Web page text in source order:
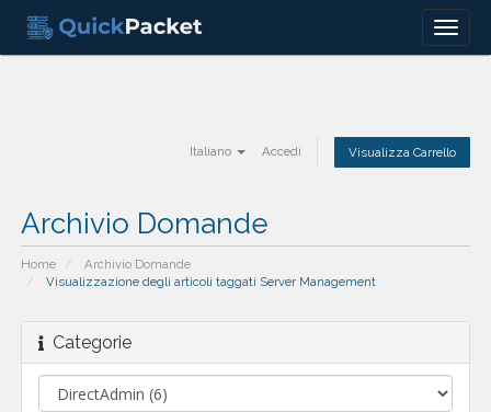
Menu
Italiano Accedi Visualizza Carrello
Archivio Domande
Home
Archivio Domande
Visualizzazione degli articoli taggati Server Management
Categorie